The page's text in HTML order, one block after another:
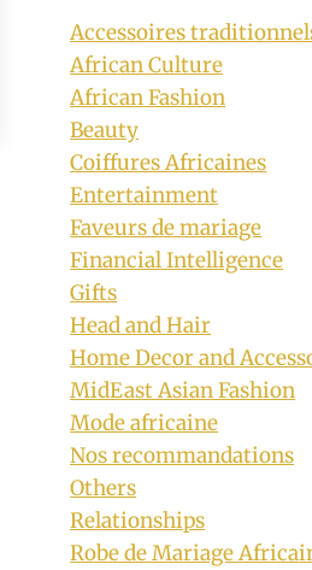
Accessoires
African Culture
African Fashion
Beauty
Coiffures Africaines
Entertainment
Faveurs de mariage
Financial Intelligence
Gifts
Head and Hair
Home Decor and
MidEast Asian Fashion
Mode africaine
Nos recommandations
Others
Relationships
Robe de Mariage